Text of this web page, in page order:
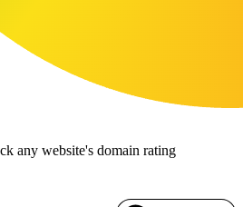
any website's domain rating